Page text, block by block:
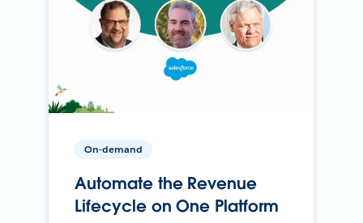
On-demand
Automate the Revenue
Lifecycle on One Platform